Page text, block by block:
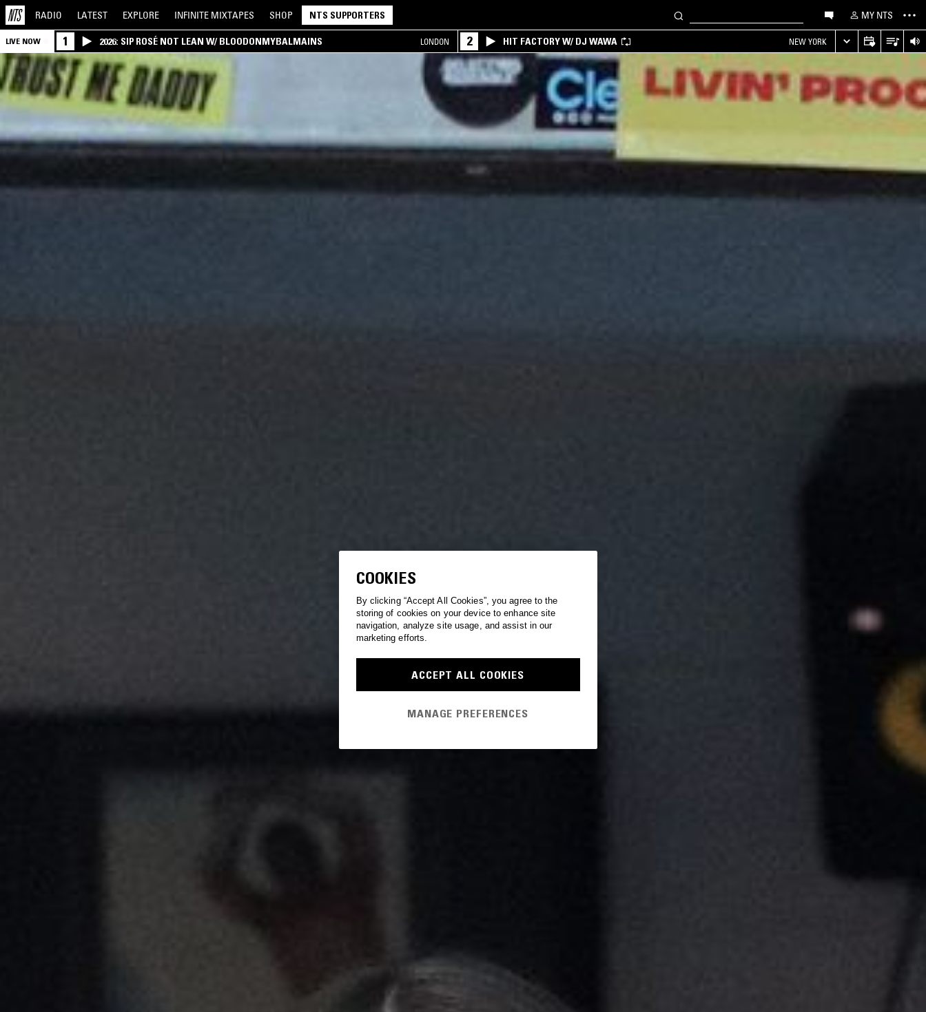
RADIO LATEST EXPLORE INFINITE MIXTAPES SHOP NTS SUPPORTERS MY NTS
LIVE NOW 1 2026: SIP ROSÉ NOT LEAN W/ BLOODONMYBALMAINS LONDON 2 HIT FACTORY W/ DJ WAWA NEW YORK
COOKIES
By clicking “Accept All Cookies”, you agree to the
storing of cookies on your device to enhance site
navigation, analyze site usage, and assist in our
marketing efforts.
ACCEPT ALL COOKIES
MANAGE PREFERENCES